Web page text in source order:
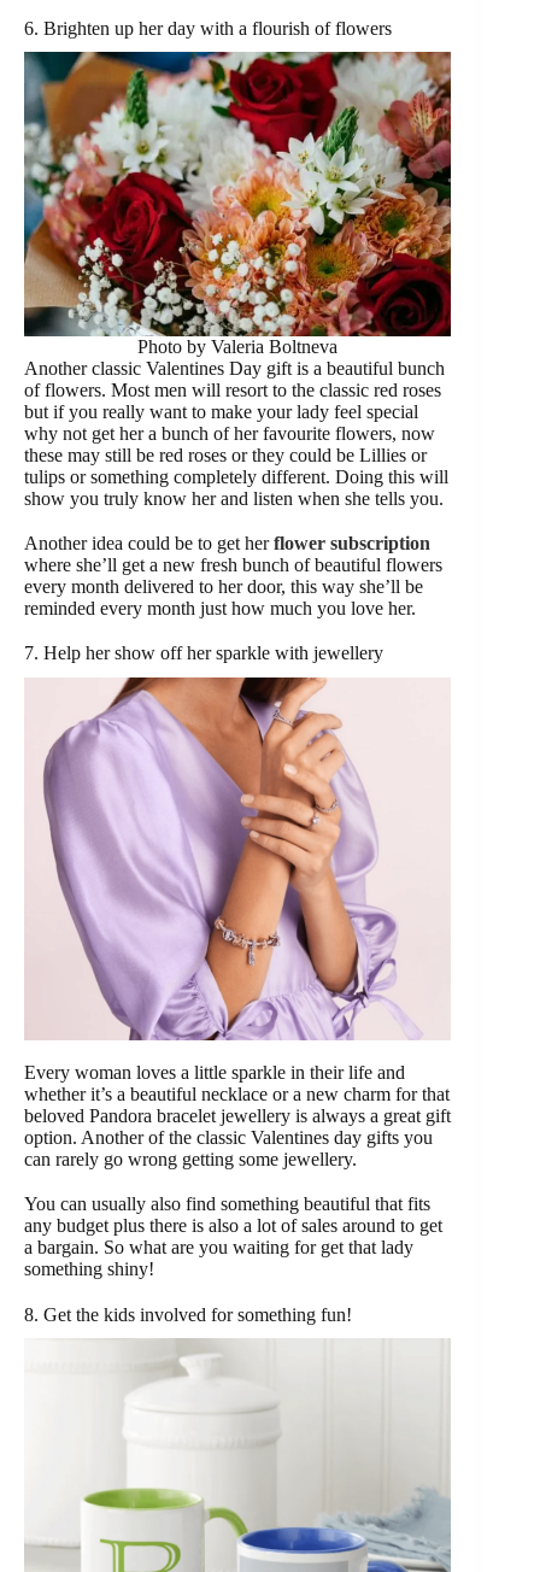
6. Brighten up her day with a flourish of flowers
Photo by Valeria Boltneva
Another classic Valentines Day gift is a beautiful bunch
of flowers. Most men will resort to the classic red roses
but if you really want to make your lady feel special
why not get her a bunch of her favourite flowers, now
these may still be red roses or they could be Lillies or
tulips or something completely different. Doing this will
show you truly know her and listen when she tells you.
Another idea could be to get herflower subscription
where she’ll get a new fresh bunch of beautiful flowers
every month delivered to her door, this way she’ll be
reminded every month just how much you love her.
7. Help her show off her sparkle with jewellery
Every woman loves a little sparkle in their life and
whether it’s a beautiful necklace or a new charm for that
beloved Pandora bracelet jewellery is always a great gift
option. Another of the classic Valentines day gifts you
can rarely go wrong getting some jewellery.
You can usually also find something beautiful that fits
any budget plus there is also a lot of sales around to get
a bargain. So what are you waiting for get that lady
something shiny!
8. Get the kids involved for something fun!